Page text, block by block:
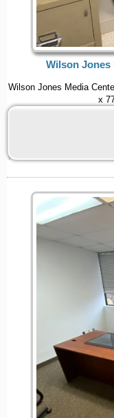
Wilson Jones
Wilson Jones Media
x